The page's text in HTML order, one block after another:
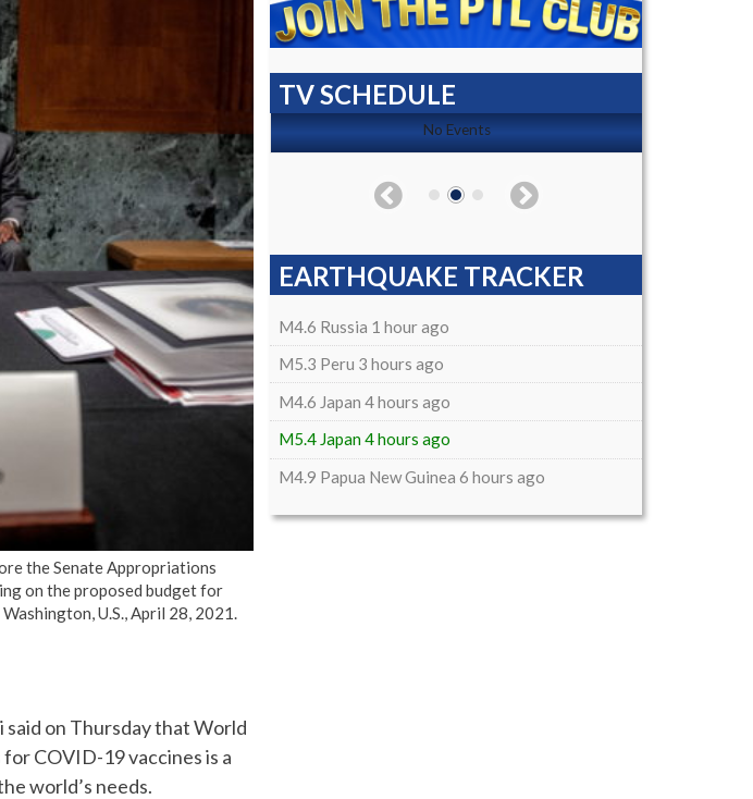
the Senate Appropriations
on the proposed budget for
U.S., April 28, 2021.
on Thursday that World
COVID-19 vaccines is a
world’s needs.
TV SCHEDULE
No Events No Events
EARTHQUAKE TRACKER
M4.6 Russia 1 hour ago
M5.3 Peru 3 hours ago
M4.6 Japan 4 hours ago
M5.4 Japan 4 hours ago
M4.9 Papua New Guinea 6 hours ago